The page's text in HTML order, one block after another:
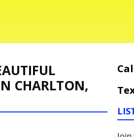
CHARLTON,